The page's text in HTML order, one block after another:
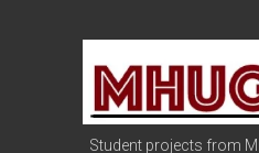
History
of
the
Student projects from